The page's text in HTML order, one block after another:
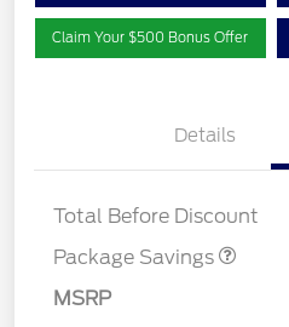
Claim Your $500 Bonus Offer
Details
Total Before Discount
Package Savings
PANO FIXED GLASS
MSRP